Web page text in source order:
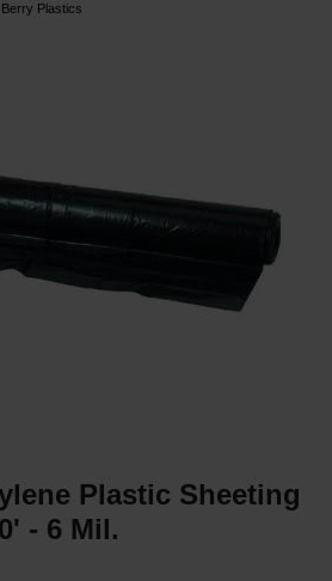
Berry Plastics
Plastic Sheeting
- 6 Mil.